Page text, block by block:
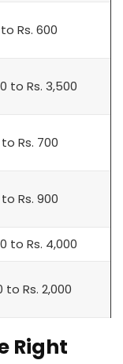
Rs. 600
to Rs. 3,500
Rs. 700
Rs. 900
to Rs. 4,000
to Rs. 2,000
Right